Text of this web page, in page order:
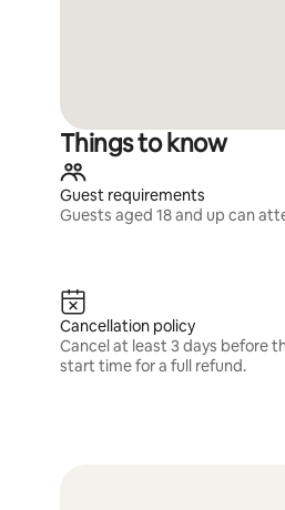
Things to know
Guest requirements
Guests aged 18 and up can
Cancellation policy
Cancel at least 3 days before
start time for a full refund.